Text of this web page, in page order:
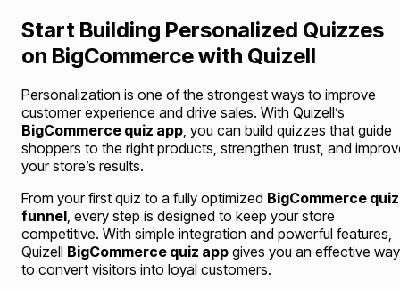
Start Building Personalized Quizzes
on BigCommerce with Quizell
Personalization is one of the strongest ways to improve
customer experience and drive sales. With Quizell’s
BigCommerce quiz app, you can build quizzes that guide
shoppers to the right products, strengthen trust, and
your store’s results.
From your first quiz to a fully optimized BigCommerce quiz
funnel, every step is designed to keep your store
competitive. With simple integration and powerful features,
Quizell BigCommerce quiz app gives you an effective way
to convert visitors into loyal customers.